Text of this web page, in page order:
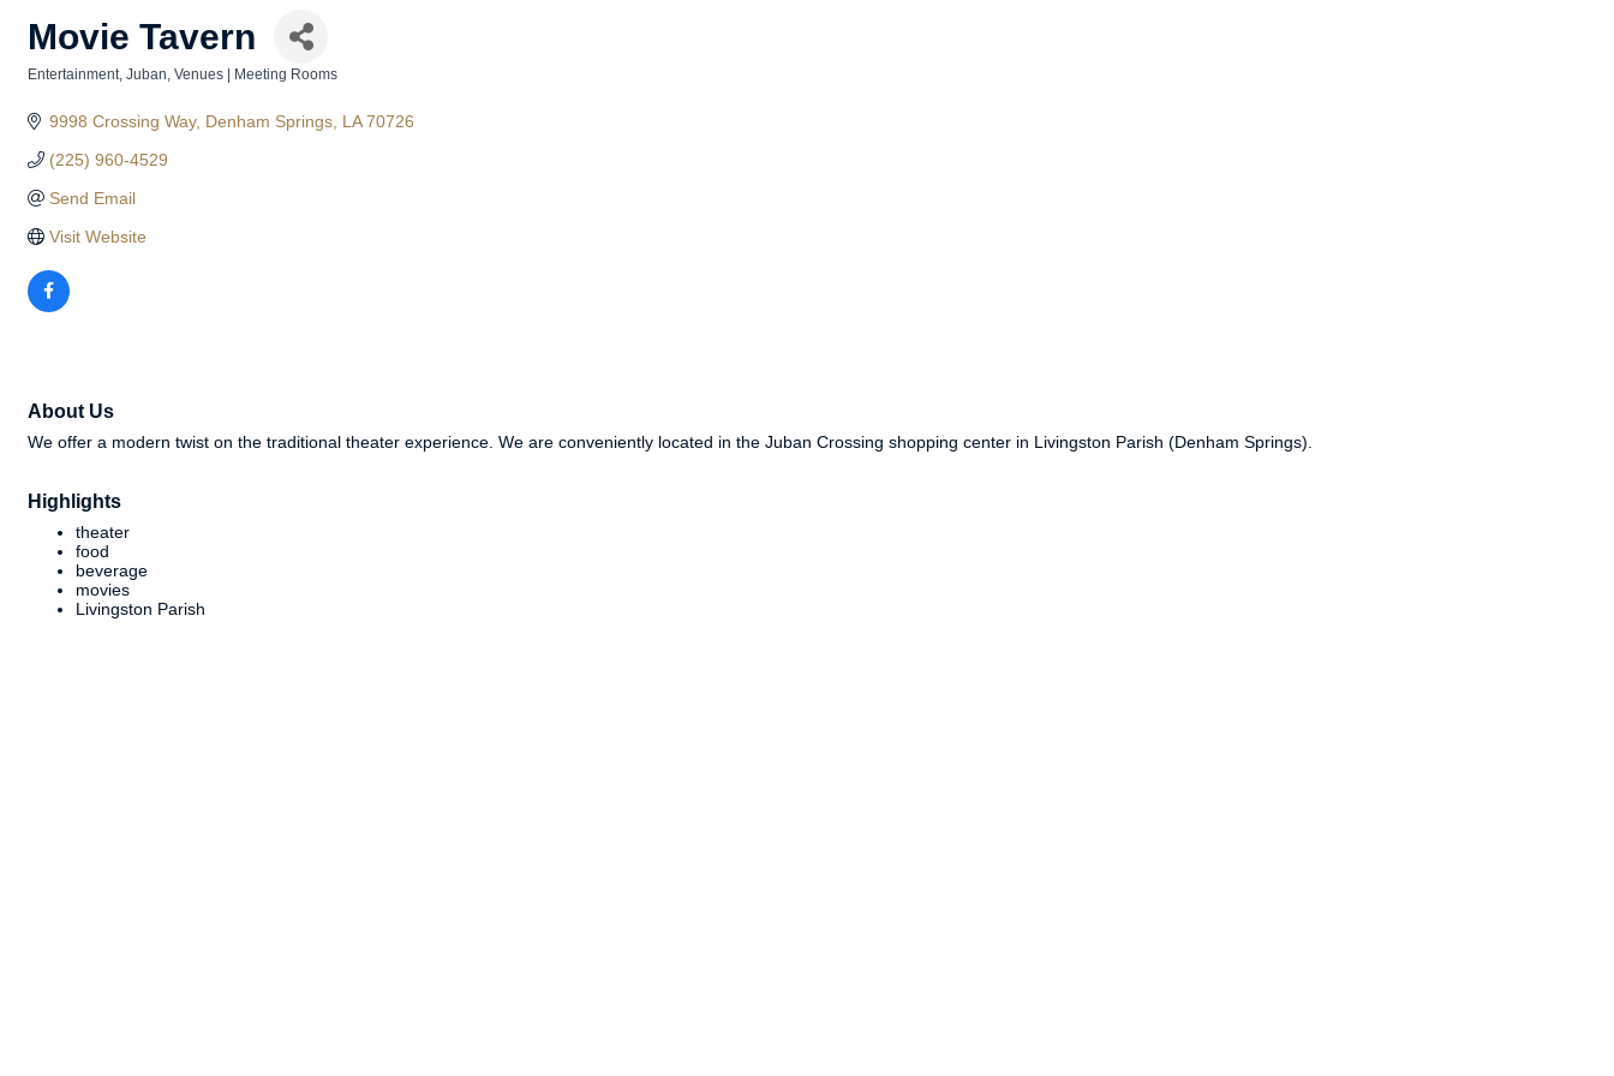
Movie Tavern
Entertainment Juban Venues | Meeting Rooms
9998 Crossing Way Denham Springs LA 70726
(225) 960-4529
Send Email
Visit Website
About Us
We offer a modern twist on the traditional theater experience. We are conveniently located in the Juban Crossing shopping center in Livingston Parish (Denham Springs).
Highlights
theater
food
beverage
movies
Livingston Parish